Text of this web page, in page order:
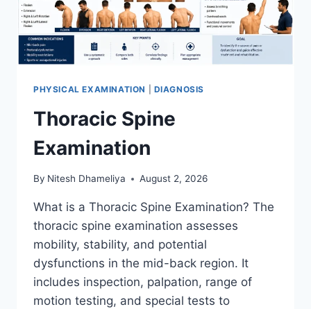
PHYSICAL EXAMINATION DIAGNOSIS
Thoracic Spine
Examination
By Nitesh Dhameliya August 2, 2026
What is a Thoracic Spine Examination? The
thoracic spine examination assesses
mobility, stability, and potential
dysfunctions in the mid-back region. It
includes inspection, palpation, range of
motion testing, and special tests to